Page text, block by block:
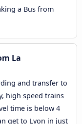
a Bus from
La
and transfer to
high speed trains
time is below 4
get to Lyon in just